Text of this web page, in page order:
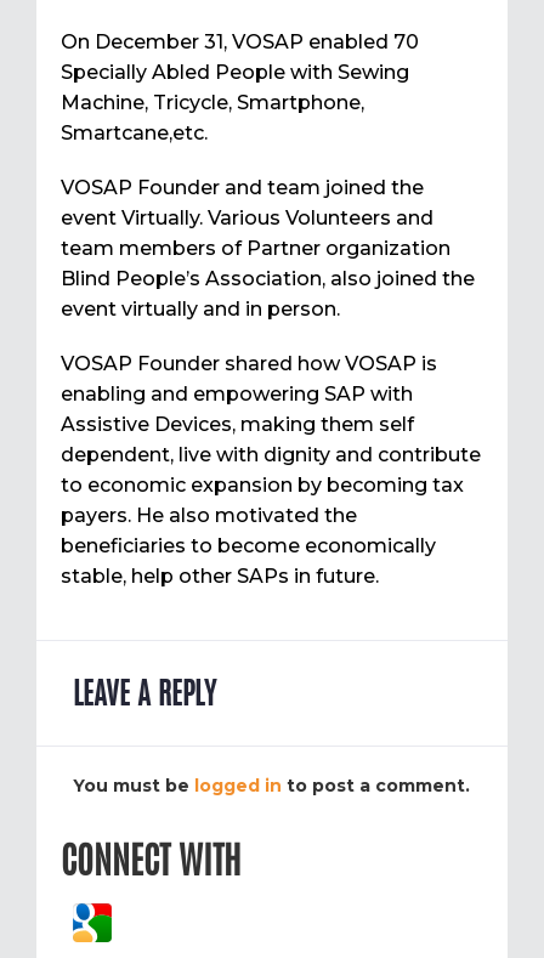
On December 31, VOSAP enabled 70
Specially Abled People with Sewing
Machine, Tricycle, Smartphone,
Smartcane,etc.
VOSAP Founder and team joined the
event Virtually. Various Volunteers and
team members of Partner organization
Blind People’s Association, also joined the
event virtually and in person.
VOSAP Founder shared how VOSAP is
enabling and empowering SAP with
Assistive Devices, making them self
dependent, live with dignity and contribute
to economic expansion by becoming tax
payers. He also motivated the
beneficiaries to become economically
stable, help other SAPs in future.
LEAVE A REPLY
You must be logged in to post a comment.
CONNECT WITH